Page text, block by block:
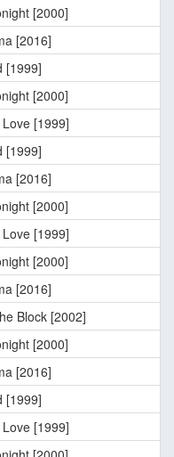
[2000]
[2016]
[1999]
[2000]
[1999]
[1999]
[2016]
[2000]
[1999]
[2000]
[2016]
Block [2002]
[2000]
[2016]
[1999]
[1999]